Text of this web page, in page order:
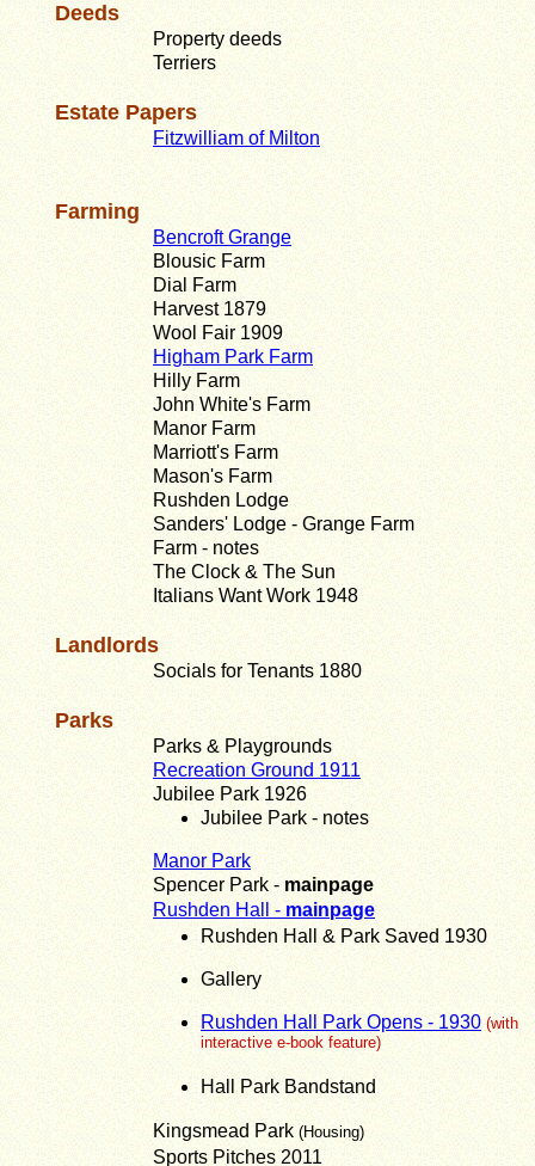
Deeds
Property deeds
Terriers
Estate Papers
Fitzwilliam of Milton
Farming
Bencroft Grange
Blousic Farm
Dial Farm
Harvest 1879
Wool Fair 1909
Higham Park Farm
Hilly Farm
John White's Farm
Manor Farm
Marriott's Farm
Mason's Farm
Rushden Lodge
Sanders' Lodge - Grange Farm
Farm - notes
The Clock & The Sun
Italians Want Work 1948
Landlords
Socials for Tenants 1880
Parks
Parks & Playgrounds
Recreation Ground 1911
Jubilee Park 1926
Jubilee Park - notes
Manor Park
Spencer Park - mainpage
Rushden Hall - mainpage
Rushden Hall & Park Saved 1930
Gallery
Rushden Hall Park Opens - 1930 (with
interactive e-book feature)
Hall Park Bandstand
Kingsmead Park (Housing)
Sports Pitches 2011